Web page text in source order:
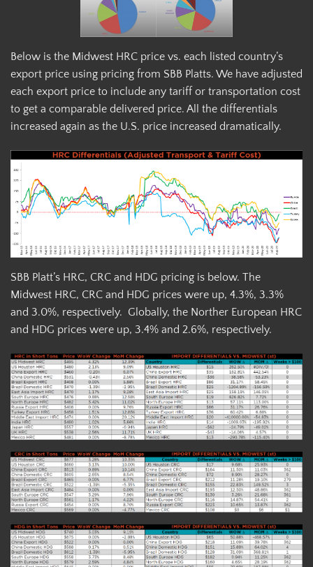
Below is the Midwest HRC price vs. each listed country’s
export price using pricing from SBB Platts. We have adjusted
each export price to include any tariff or transportation cost
to get a comparable delivered price. All the differentials
increased again as the U.S. price increased dramatically.
SBB Platt’s HRC, CRC and HDG pricing is below. The
Midwest HRC, CRC and HDG prices were up, 4.3%, 3.3%
and 3.0%, respectively. Globally, the Norther European HRC
and HDG prices were up, 3.4% and 2.6%, respectively.